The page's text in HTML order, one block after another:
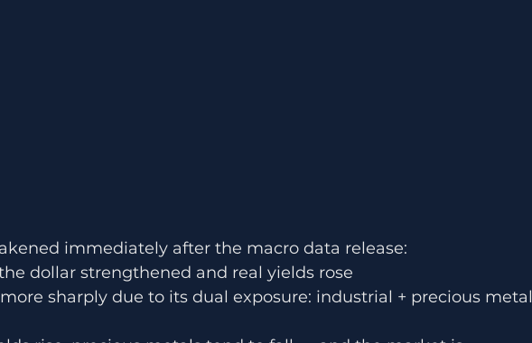
immediately after the macro data release:
dollar strengthened and real yields rose
sharply due to its dual exposure: industrial + precious metal